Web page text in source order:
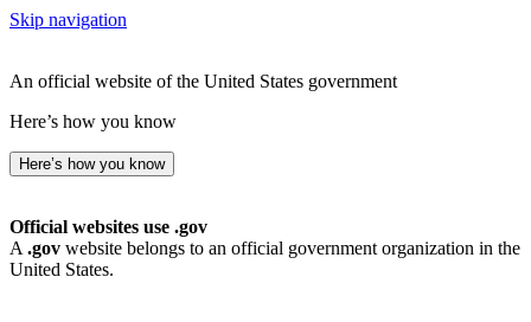
Skip navigation
An official website of the United States government
Here’s how you know
Here’s how you know
Official websites use .gov
A .gov website belongs to an official government organization in the
United States.